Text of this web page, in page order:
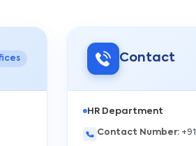
Contact
HR Department
Contact Number: